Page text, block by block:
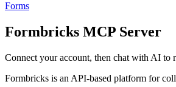
Forms
Formbricks MCP Server
Connect your account, then chat with AI to
Formbricks is an API-based platform for